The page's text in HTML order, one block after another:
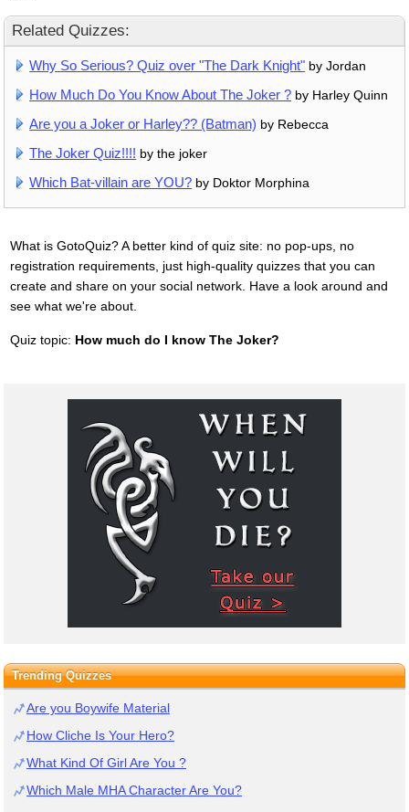
Related Quizzes:
Why So Serious? Quiz over "The Dark Knight" by Jordan
How Much Do You Know About The Joker ? by Harley Quinn
Are you a Joker or Harley?? (Batman) by Rebecca
The Joker Quiz!!!! by the joker
Which Bat-villain are YOU? by Doktor Morphina
What is GotoQuiz? A better kind of quiz site: no pop-ups, no
registration requirements, just high-quality quizzes that you can
create and share on your social network. Have a look around and
see what we're about.
Quiz topic: How much do I know The Joker?
Trending Quizzes
Are you Boywife Material
How Cliche Is Your Hero?
What Kind Of Girl Are You ?
Which Male MHA Character Are You?